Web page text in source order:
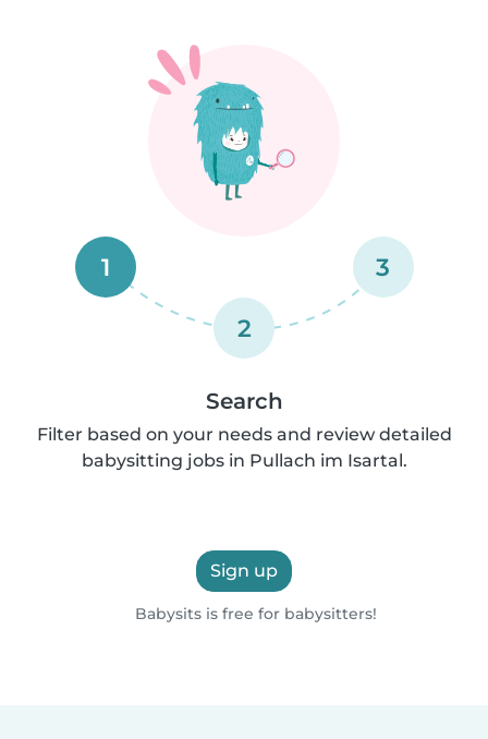
1
2
3
Search
Filter based on your needs and review detailed
babysitting jobs in Pullach im Isartal.
Sign up
Babysits is free for babysitters!